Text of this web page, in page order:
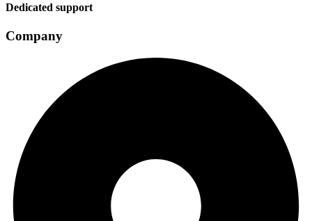
Dedicated support
Company